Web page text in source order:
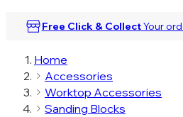
Free Click & CollectYour
Home
Accessories
Worktop Accessories
Sanding Blocks